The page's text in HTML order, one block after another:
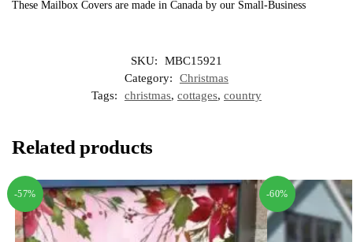
These Mailbox Covers are made in Canada by our Small-Business
SKU:
MBC15921
Category:
Christmas
Tags:
christmas, cottages, country
Related products
-57% -60%